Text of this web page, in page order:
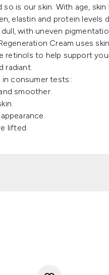
is our skin. With age,
elastin and protein levels
with uneven
Cream uses
retinols to help support
radiant.
consumer tests::
smoother.
lifted.